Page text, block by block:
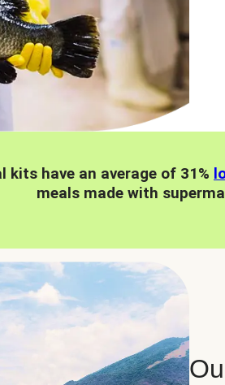
kits have an average of 31%
meals made with